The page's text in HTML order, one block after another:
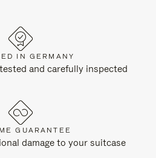
IN GERMANY
and carefully inspected
GUARANTEE
damage to your suitcase